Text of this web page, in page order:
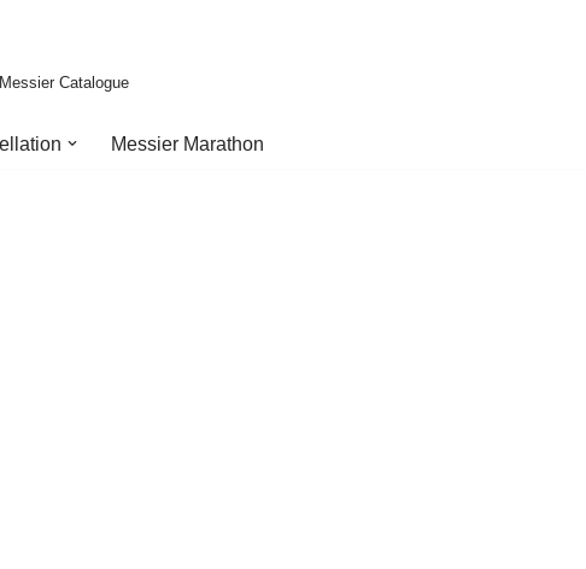
Catalogue
Messier Marathon